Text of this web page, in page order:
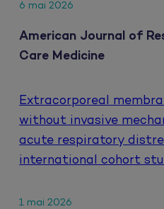
6 mai 2026
American Journal of
Care Medicine
Extracorporeal
without invasive
acute respiratory
international cohort
1 mai 2026